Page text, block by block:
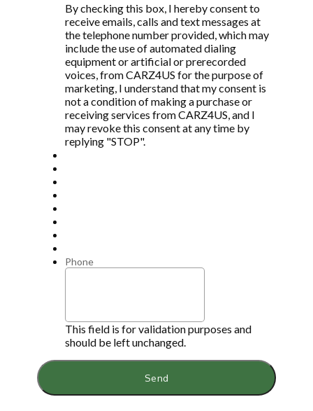
By checking this box, I hereby consent to
receive emails, calls and text messages at
the telephone number provided, which may
include the use of automated dialing
equipment or artificial or prerecorded
voices, from CARZ4US for the purpose of
marketing, I understand that my consent is
not a condition of making a purchase or
receiving services from CARZ4US, and I
may revoke this consent at any time by
replying "STOP".
Phone
This field is for validation purposes and
should be left unchanged.